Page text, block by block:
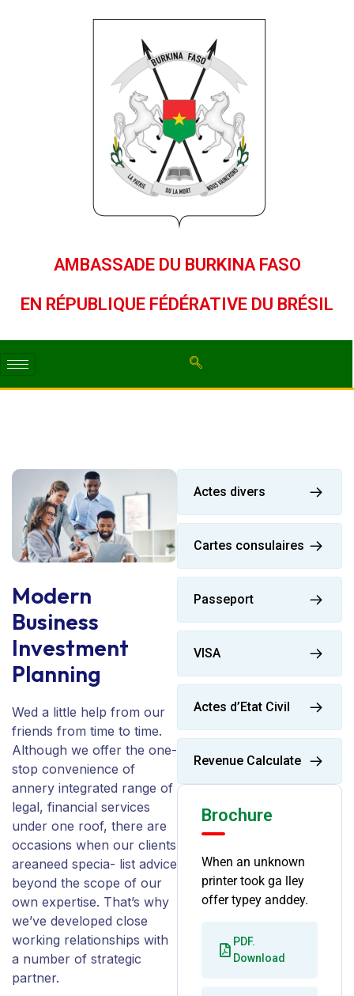
AMBASSADE DU BURKINA FASO
EN RÉPUBLIQUE FÉDÉRATIVE DU BRÉSIL
Actes divers
Cartes consulaires
Passeport
VISA
Actes d’Etat Civil
Revenue Calculate
Brochure
When an unknown
printer took ga lley
offer typey anddey.
PDF.
Download
Modern
Business
Investment
Planning
Wed a little help from our
friends from time to time.
Although we offer the one-
stop convenience of
annery integrated range of
legal, financial services
under one roof, there are
occasions when our clients
areaneed specia- list advice
beyond the scope of our
own expertise. That’s why
we’ve developed close
working relationships with
a number of strategic
partner.